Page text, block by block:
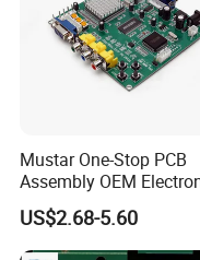
RF Chip Testing,
Automotive
Wearable
Wafer Testing
Mustar One-Stop PCB
Assembly OEM
Multilayer Board
Customized Charging
Equipment PCBA
US$2.68-5.60